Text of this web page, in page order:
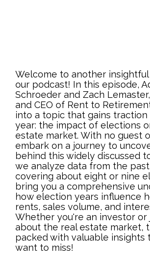
Welcome to another
our podcast! In this episode,
Schroeder and Zach
and CEO of Rent to
into a topic that gains
year: the impact of elections
estate market. With no guest
embark on a journey to
behind this widely discussed
we analyze data from the
covering about eight or nine
bring you a comprehensive
how election years influence
rents, sales volume, and
Whether you're an investor or
about the real estate market,
packed with valuable insights
want to miss!